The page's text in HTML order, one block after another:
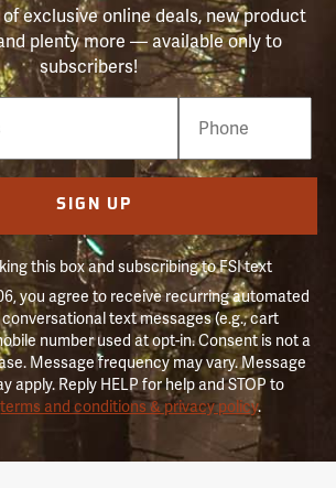
exclusive online deals, new product
plenty more — available only to
subscribers!
SIGN UP
this box and subscribing to FSI text
you agree to receive recurring automated
text messages (e.g., cart
number used at opt-in. Consent is not a
Message frequency may vary. Message
apply. Reply HELP for help and STOP to
terms and conditions & privacy policy.